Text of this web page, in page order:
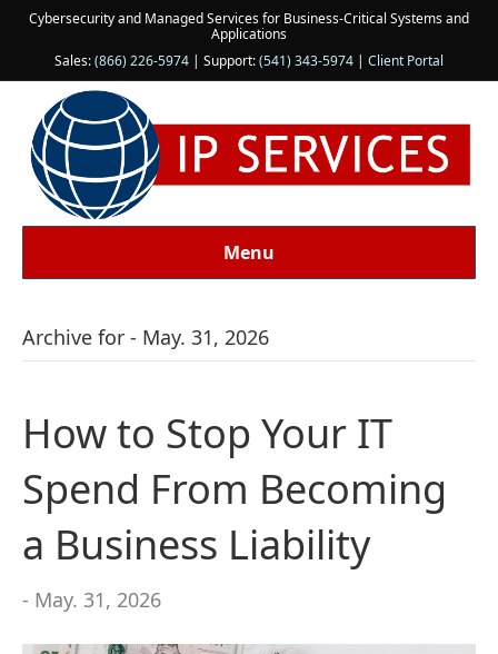
Cybersecurity and Managed Services for Business-Critical Systems and
Applications
Sales:(866) 226-5974 | Support:(541) 343-5974 | Client Portal
Menu
Archive for - May. 31, 2026
How to Stop Your IT
Spend From Becoming
a Business Liability
- May. 31, 2026